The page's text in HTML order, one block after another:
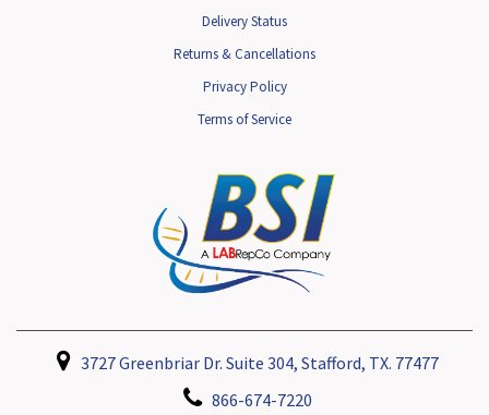
Delivery Status
Returns & Cancellations
Privacy Policy
Terms of Service
3727 Greenbriar Dr. Suite 304, Stafford, TX. 77477
866-674-7220